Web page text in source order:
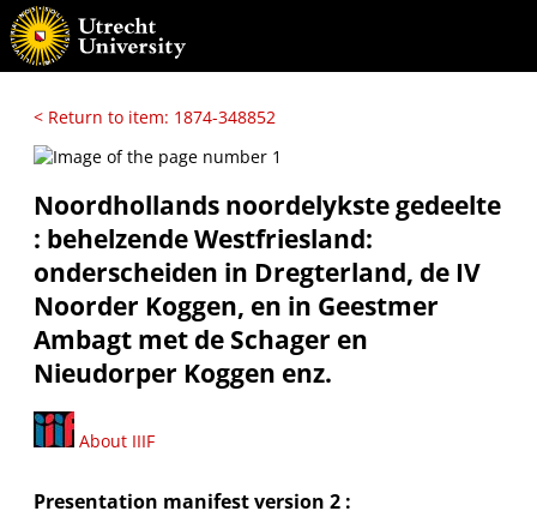
< Return to item: 1874-348852
Noordhollands noordelykste gedeelte
: behelzende Westfriesland:
onderscheiden in Dregterland, de IV
Noorder Koggen, en in Geestmer
Ambagt met de Schager en
Nieudorper Koggen enz.
About IIIF
Presentation manifest version 2 :